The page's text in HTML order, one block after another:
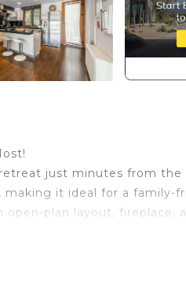
retreat just minutes from
it ideal for a family-
plan layout, fireplace,
for a quiet stay with